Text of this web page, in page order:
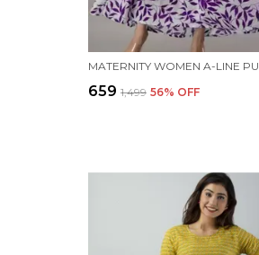
₹659 ₹1,499 56% OFF